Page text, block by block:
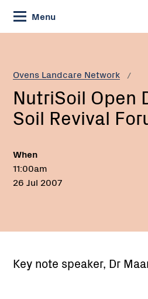
Skip
to
Content
Menu
Ovens Landcare Network
Current:
NutriSoil
and
Soil
Revival
Forum
NutriSoil Open
Soil Revival
When
11:00am
26 Jul 2007
Key note speaker, Dr